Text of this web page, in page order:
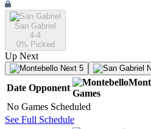
San Gabriel
4-4
0% Picked
Up Next
Next 5
Date Opponent
Games
No Games Scheduled
See Full Schedule